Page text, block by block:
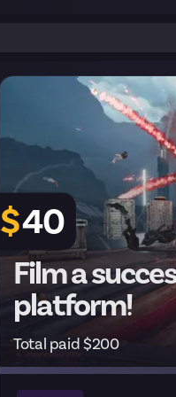
$40
Film a
platform!
Total paid $200